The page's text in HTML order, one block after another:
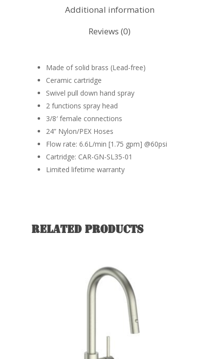
Additional information
Reviews (0)
Made of solid brass (Lead-free)
Ceramic cartridge
Swivel pull down hand spray
2 functions spray head
3/8′ female connections
24” Nylon/PEX Hoses
Flow rate: 6.6L/min [1.75 gpm] @60psi
Cartridge: CAR-GN-SL35-01
Limited lifetime warranty
Related products